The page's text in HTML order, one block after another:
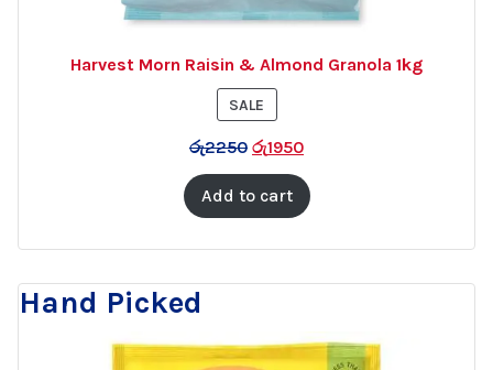
Harvest Morn Raisin & Almond Granola 1kg
SALE
ON
SALE
රු2250 රු1950
Add to cart
Hand Picked